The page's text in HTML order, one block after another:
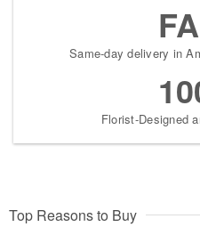
Same-day delivery in
Florist-Designed
Top Reasons to Buy